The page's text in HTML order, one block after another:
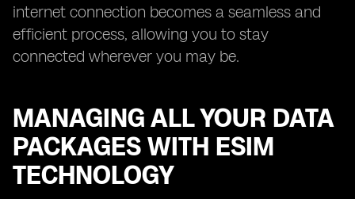
internet connection becomes a seamless and
efficient process, allowing you to stay
connected wherever you may be.
MANAGING ALL YOUR DATA
PACKAGES WITH ESIM
TECHNOLOGY